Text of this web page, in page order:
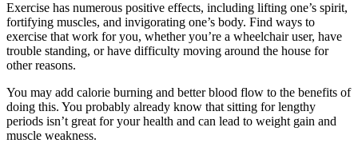
Exercise has numerous positive effects, including lifting one’s spirit,
fortifying muscles, and invigorating one’s body. Find ways to
exercise that work for you, whether you’re a wheelchair user, have
trouble standing, or have difficulty moving around the house for
other reasons.
You may add calorie burning and better blood flow to the benefits of
doing this. You probably already know that sitting for lengthy
periods isn’t great for your health and can lead to weight gain and
muscle weakness.